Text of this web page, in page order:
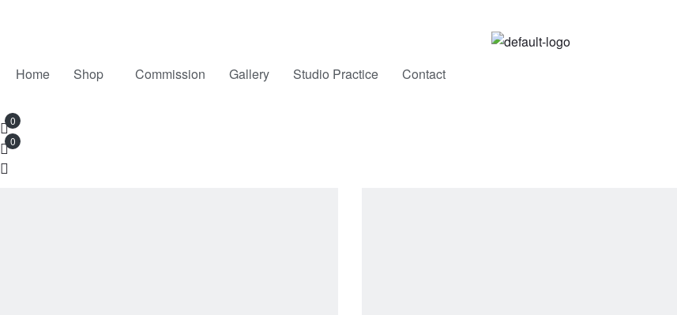
Home Shop Commission Gallery Studio Practice Contact
0
0